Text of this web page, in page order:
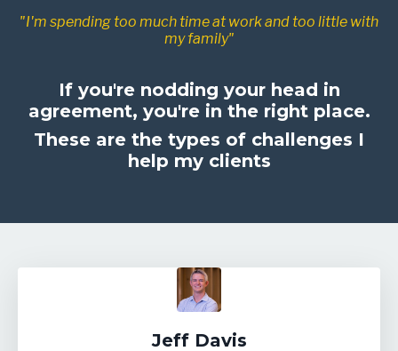
"I'm spending too much time at work and too little with
my family"
If you're nodding your head in
agreement, you're in the right place.
These are the types of challenges I
help my clients
Jeff Davis